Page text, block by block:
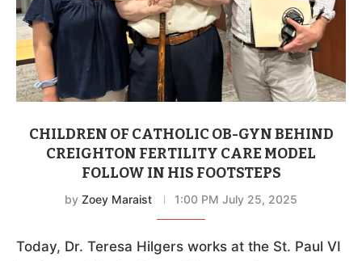
CHILDREN OF CATHOLIC OB-GYN BEHIND
CREIGHTON FERTILITY CARE MODEL
FOLLOW IN HIS FOOTSTEPS
by Zoey Maraist 1:00 PM July 25, 2025
Today, Dr. Teresa Hilgers works at the St. Paul VI